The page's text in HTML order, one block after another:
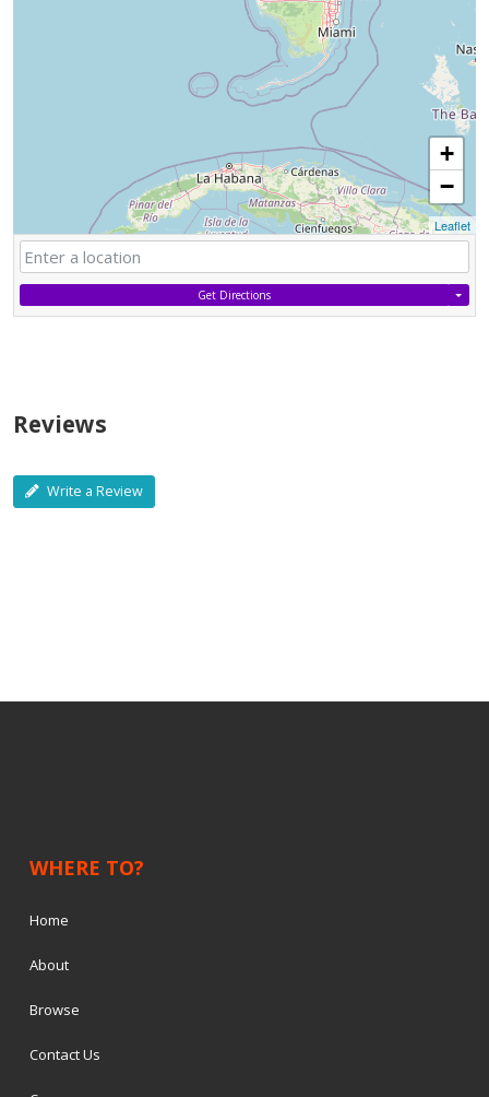
+
−
Leaflet
Get Directions
Reviews
Write a Review
WHERE TO?
Home
About
Browse
Contact Us